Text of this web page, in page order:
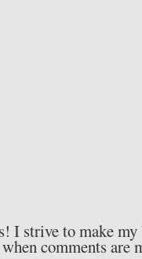
I strive to make
comments are